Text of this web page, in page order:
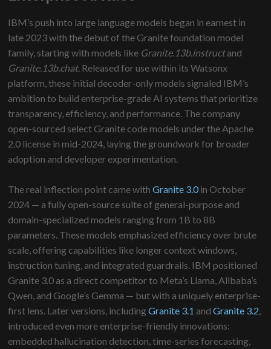
IBM’s push into large language models began in earnest in
late 2023 with the debut of the Granite foundation model
family, starting with models like Granite.13b.instructand
Granite.13b.chat. Released for use within its Watsonx
platform, these initial decoder-only models signaled IBM’s
ambition to build enterprise-grade AI systems that prioritize
transparency, efficiency, and performance. The company
open-sourced select Granite code models under the Apache
2.0 license in mid-2024, laying the groundwork for broader
adoption and developer experimentation.
The real inflection point came withGranite 3.0in October
2024 — a fully open-source suite of general-purpose and
domain-specialized models ranging from 1B to 8B
parameters. These models emphasized efficiency over brute
scale, offering capabilities like longer context windows,
instruction tuning, and integrated guardrails. IBM positioned
Granite 3.0 as a direct competitor to Meta’s Llama, Alibaba’s
Qwen, and Google’s Gemma — but with a uniquely enterprise-
first lens. Later versions, includingGranite 3.1 andGranite 3.2
introduced even more enterprise-friendly innovations:
embedded hallucination detection, time-series forecasting,